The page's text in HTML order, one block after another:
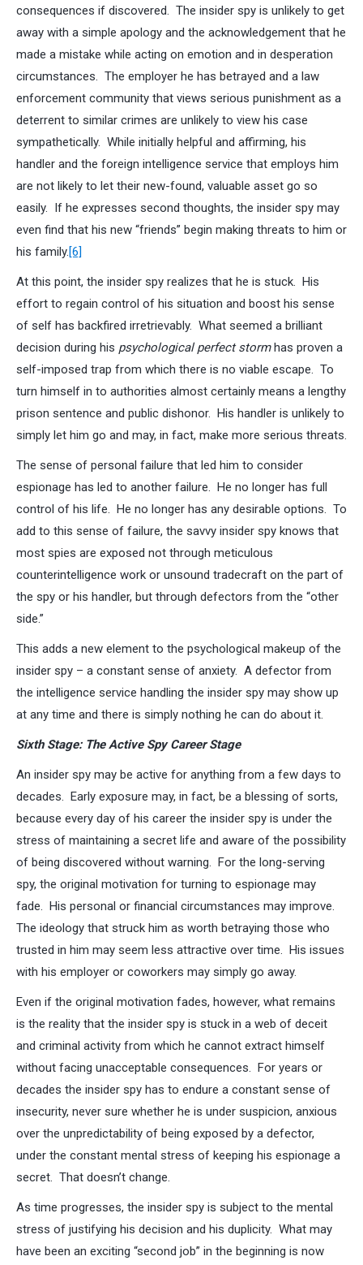
consequences if discovered. The insider spy is unlikely to get
away with a simple apology and the acknowledgement that he
made a mistake while acting on emotion and in desperation
circumstances. The employer he has betrayed and a law
enforcement community that views serious punishment as a
deterrent to similar crimes are unlikely to view his case
sympathetically. While initially helpful and affirming, his
handler and the foreign intelligence service that employs him
are not likely to let their new-found, valuable asset go so
easily. If he expresses second thoughts, the insider spy may
even find that his new “friends” begin making threats to him or
his family.[6]
At this point, the insider spy realizes that he is stuck. His
effort to regain control of his situation and boost his sense
of self has backfired irretrievably. What seemed a brilliant
decision during his psychological perfect stormhas proven a
self-imposed trap from which there is no viable escape. To
turn himself in to authorities almost certainly means a lengthy
prison sentence and public dishonor. His handler is unlikely to
simply let him go and may, in fact, make more serious threats.
The sense of personal failure that led him to consider
espionage has led to another failure. He no longer has full
control of his life. He no longer has any desirable options. To
add to this sense of failure, the savvy insider spy knows that
most spies are exposed not through meticulous
counterintelligence work or unsound tradecraft on the part of
the spy or his handler, but through defectors from the “other
side.”
This adds a new element to the psychological makeup of the
insider spy – a constant sense of anxiety. A defector from
the intelligence service handling the insider spy may show up
at any time and there is simply nothing he can do about it.
Sixth Stage: The Active Spy Career Stage
An insider spy may be active for anything from a few days to
decades. Early exposure may, in fact, be a blessing of sorts,
because every day of his career the insider spy is under the
stress of maintaining a secret life and aware of the possibility
of being discovered without warning. For the long-serving
spy, the original motivation for turning to espionage may
fade. His personal or financial circumstances may improve.
The ideology that struck him as worth betraying those who
trusted in him may seem less attractive over time. His issues
with his employer or coworkers may simply go away.
Even if the original motivation fades, however, what remains
is the reality that the insider spy is stuck in a web of deceit
and criminal activity from which he cannot extract himself
without facing unacceptable consequences. For years or
decades the insider spy has to endure a constant sense of
insecurity, never sure whether he is under suspicion, anxious
over the unpredictability of being exposed by a defector,
under the constant mental stress of keeping his espionage a
secret. That doesn’t change.
As time progresses, the insider spy is subject to the mental
stress of justifying his decision and his duplicity. What may
have been an exciting “second job” in the beginning is now